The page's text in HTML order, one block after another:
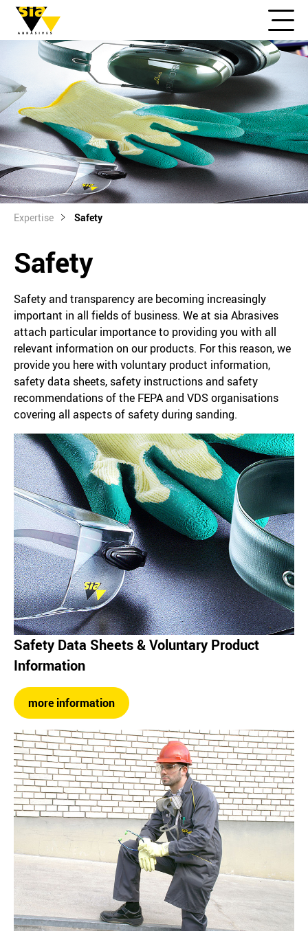
Expertise Safety
Safety
Safety and transparency are becoming increasingly
important in all fields of business. We at sia Abrasives
attach particular importance to providing you with all
relevant information on our products. For this reason, we
provide you here with voluntary product information,
safety data sheets, safety instructions and safety
recommendations of the FEPA and VDS organisations
covering all aspects of safety during sanding.
Safety Data Sheets & Voluntary Product
Information
more information